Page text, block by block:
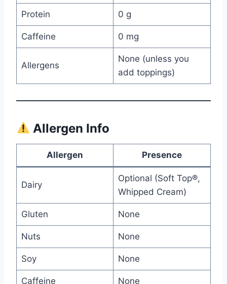
Protein 0 g
Caffeine 0 mg
Allergens
None (unless you
add toppings)
Allergen Info
Allergen Presence
Dairy
Optional (Soft Top®,
Whipped Cream)
Gluten None
Nuts None
Soy None
Caffeine None